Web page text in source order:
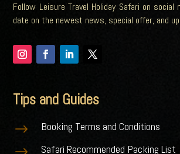
Follow Leisure Travel Holiday Safari on
date on the newest news, special offer, and
Tips and Guides
$ Booking Terms and Conditions
Safari Recommended Packing List